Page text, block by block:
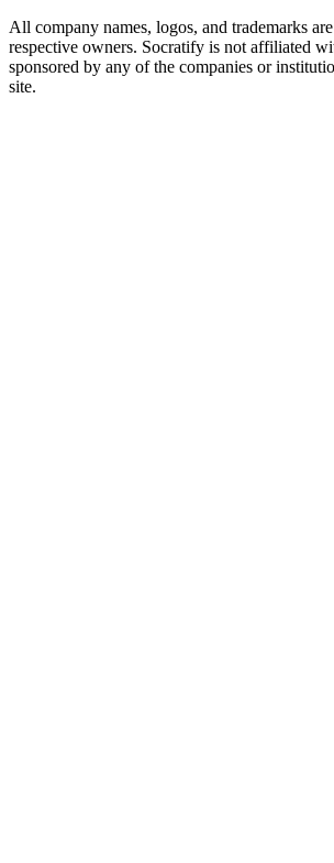
All company names, logos, and trademarks
respective owners. Socratify is not affiliated
sponsored by any of the companies or
site.